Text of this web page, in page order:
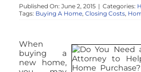
Published On: June 2, 2015 | Categories:
Tags: Buying A Home, Closing Costs,
When
buying a
new home,